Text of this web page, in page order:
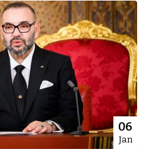
06
Jan